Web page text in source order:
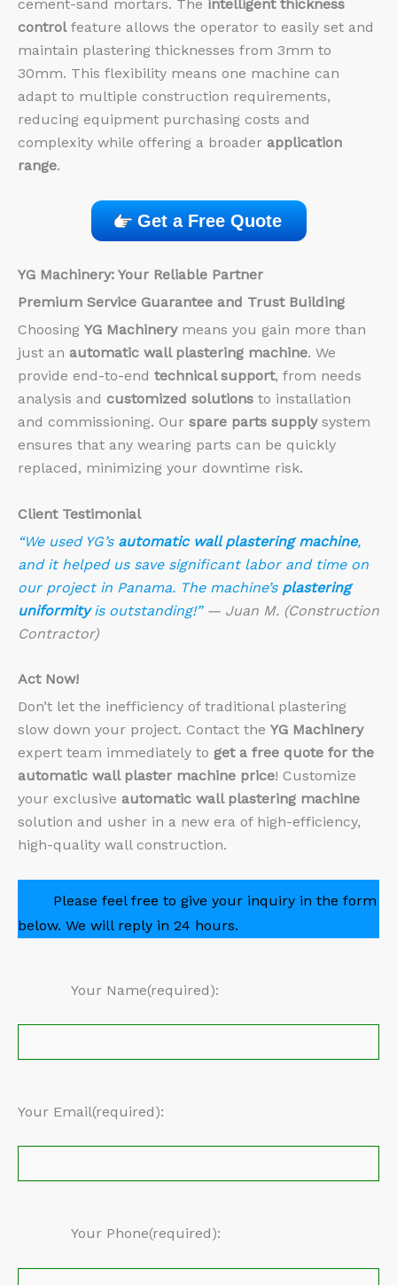
cement-sand mortars. The intelligent thickness
controlfeature allows the operator to easily set and
maintain plastering thicknesses from 3mm to
30mm. This flexibility means one machine can
adapt to multiple construction requirements,
reducing equipment purchasing costs and
complexity while offering a broader application
range.
Get a Free Quote
YG Machinery: Your Reliable Partner
Premium Service Guarantee and Trust Building
Choosing YG Machinerymeans you gain more than
just an automatic wall plastering machine. We
provide end-to-end technical support, from needs
analysis and customized solutions to installation
and commissioning. Our spare parts supplysystem
ensures that any wearing parts can be quickly
replaced, minimizing your downtime risk.
Client Testimonial
“We used YG’s automatic wall plastering machine,
and it helped us save significant labor and time on
our project in Panama. The machine’s plastering
uniformityis outstanding!”— Juan M. (Construction
Contractor)
Act Now!
Don’t let the inefficiency of traditional plastering
slow down your project. Contact the YG Machinery
expert team immediately to get a free quote for the
automatic wall plaster machine price! Customize
your exclusive automatic wall plastering machine
solution and usher in a new era of high-efficiency,
high-quality wall construction.
Please feel free to give your inquiry in the form
below. We will reply in 24 hours.
Your Name(required):
Your Email(required):
Your Phone(required):